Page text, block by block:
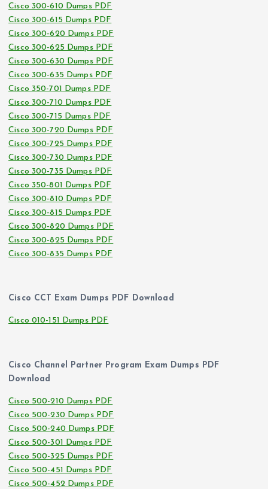
Cisco 300-610 Dumps PDF
Cisco 300-615 Dumps PDF
Cisco 300-620 Dumps PDF
Cisco 300-625 Dumps PDF
Cisco 300-630 Dumps PDF
Cisco 300-635 Dumps PDF
Cisco 350-701 Dumps PDF
Cisco 300-710 Dumps PDF
Cisco 300-715 Dumps PDF
Cisco 300-720 Dumps PDF
Cisco 300-725 Dumps PDF
Cisco 300-730 Dumps PDF
Cisco 300-735 Dumps PDF
Cisco 350-801 Dumps PDF
Cisco 300-810 Dumps PDF
Cisco 300-815 Dumps PDF
Cisco 300-820 Dumps PDF
Cisco 300-825 Dumps PDF
Cisco 300-835 Dumps PDF
Cisco CCT Exam Dumps PDF Download
Cisco 010-151 Dumps PDF
Cisco Channel Partner Program Exam Dumps PDF
Download
Cisco 500-210 Dumps PDF
Cisco 500-230 Dumps PDF
Cisco 500-240 Dumps PDF
Cisco 500-301 Dumps PDF
Cisco 500-325 Dumps PDF
Cisco 500-451 Dumps PDF
Cisco 500-452 Dumps PDF